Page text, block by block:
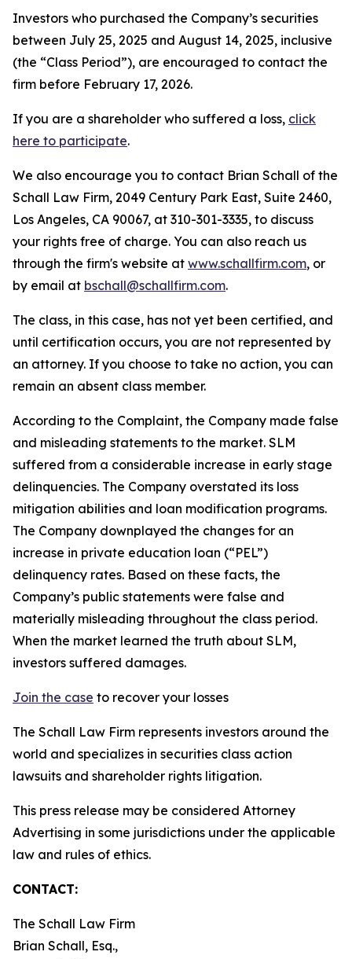
Investors who purchased the Company’s securities
between July 25, 2025 and August 14, 2025, inclusive
(the “Class Period”), are encouraged to contact the
firm before February 17, 2026.
If you are a shareholder who suffered a loss, click
here to participate.
We also encourage you to contact Brian Schall of the
Schall Law Firm, 2049 Century Park East, Suite 2460,
Los Angeles, CA 90067, at 310-301-3335, to discuss
your rights free of charge. You can also reach us
through the firm's website at www.schallfirm.com, or
by email at bschall@schallfirm.com.
The class, in this case, has not yet been certified, and
until certification occurs, you are not represented by
an attorney. If you choose to take no action, you can
remain an absent class member.
According to the Complaint, the Company made false
and misleading statements to the market. SLM
suffered from a considerable increase in early stage
delinquencies. The Company overstated its loss
mitigation abilities and loan modification programs.
The Company downplayed the changes for an
increase in private education loan (“PEL”)
delinquency rates. Based on these facts, the
Company’s public statements were false and
materially misleading throughout the class period.
When the market learned the truth about SLM,
investors suffered damages.
Join the case to recover your losses
The Schall Law Firm represents investors around the
world and specializes in securities class action
lawsuits and shareholder rights litigation.
This press release may be considered Attorney
Advertising in some jurisdictions under the applicable
law and rules of ethics.
CONTACT:
The Schall Law Firm
Brian Schall, Esq.,